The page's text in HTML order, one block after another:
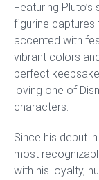
Featuring
figurine captures
accented with
vibrant colors
perfect
loving one of
characters.
Since his debut
most
with his loyalty,